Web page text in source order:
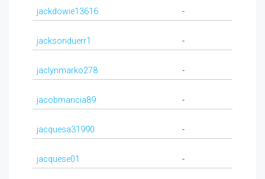
jackdowie13616 -
jacksonduerr1 -
jaclynmarko278 -
jacobmancia89 -
jacquesa31990 -
jacquese01 -